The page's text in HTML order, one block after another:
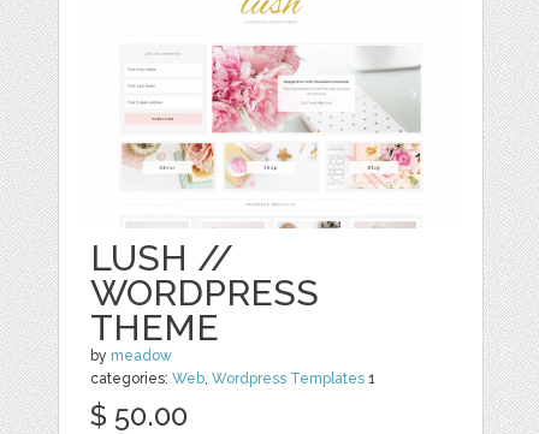
LUSH //
WORDPRESS
THEME
by meadow
categories:Web,Wordpress Templates 1
$ 50.00